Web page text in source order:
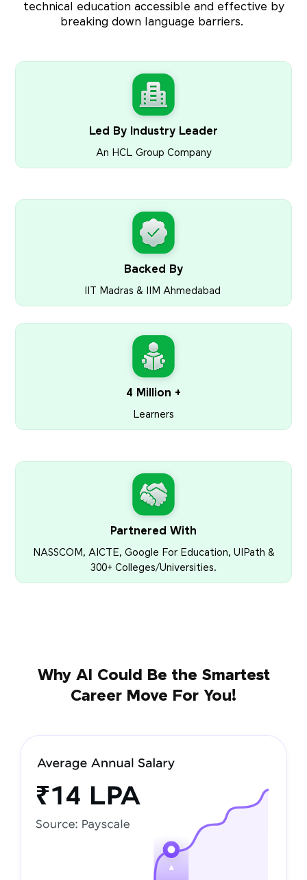
technical education accessible and effective by
breaking down language barriers.
Led By Industry Leader
An HCL Group Company
Backed By
IIT Madras & IIM Ahmedabad
4 Million +
Learners
Partnered With
NASSCOM, AICTE, Google For Education, UIPath &
300+ Colleges/Universities.
Why AI Could Be the Smartest
Career Move For You!